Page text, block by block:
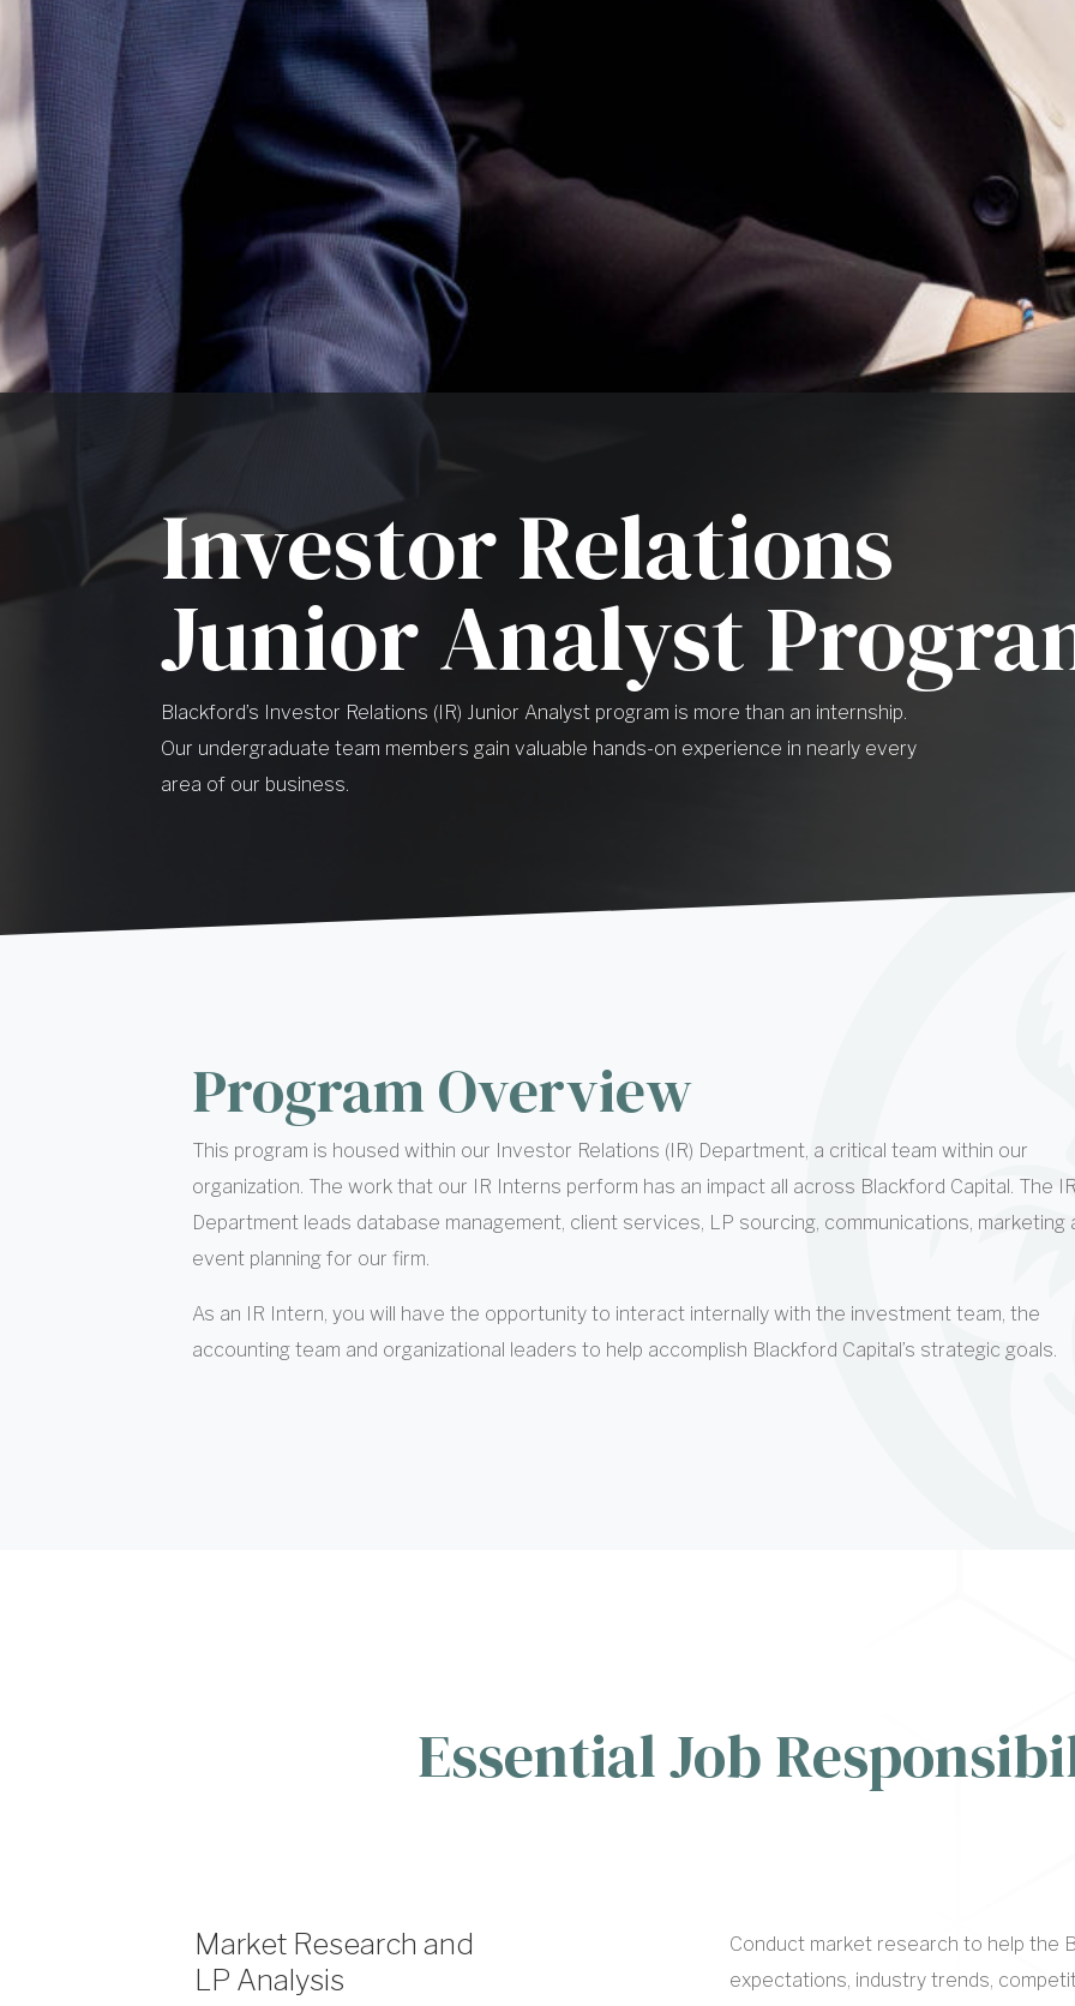
Investor Relations
Junior Analyst
Blackford’s Investor Relations (IR) Junior Analyst program is more than an internship.
Our undergraduate team members gain valuable hands-on experience in nearly every
area of our business.
Program Overview
This program is housed within our Investor Relations (IR) Department, a critical team within our
organization. The work that our IR Interns perform has an impact all across Blackford Capital. The
Department leads database management, client services, LP sourcing, communications, marketing
event planning for our firm.
As an IR Intern, you will have the opportunity to interact internally with the investment team, the
accounting team and organizational leaders to help accomplish Blackford Capital’s strategic goals.
Essential Job
Market Research and
LP Analysis
Conduct market research to help the
expectations, industry trends,